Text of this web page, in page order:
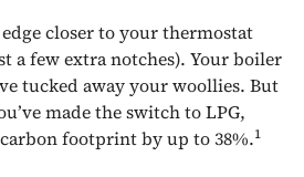
closer to your thermostat
a few extra notches). Your boiler
tucked away your woollies. But
made the switch to LPG,
footprint by up to 38%.1